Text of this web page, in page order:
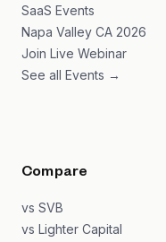
SaaS Events
Napa Valley CA 2026
Join Live Webinar
See all Events →
Compare
vs SVB
vs Lighter Capital